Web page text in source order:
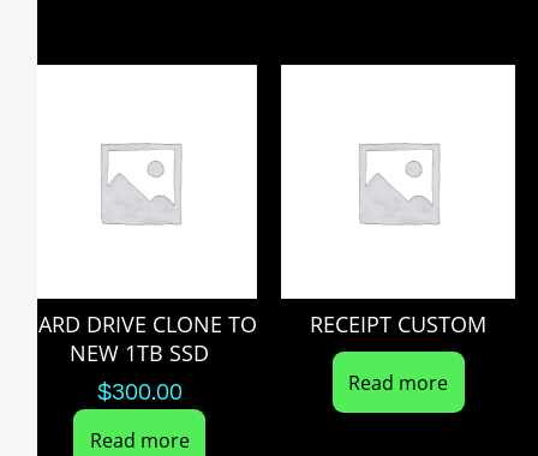
HARD DRIVE CLONE TO
NEW 1TB SSD
$300.00
Read more
RECEIPT CUSTOM
Read more